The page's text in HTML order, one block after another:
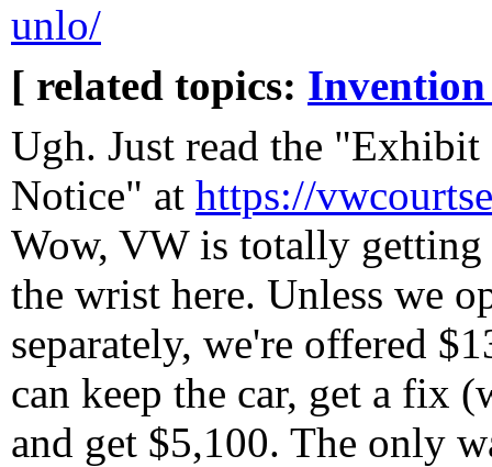
unlo/
[ related topics: Invention
Ugh. Just read the
Notice" at https://
Wow, VW is totally
the wrist here. Unless we
separately, we're offered
can keep the car, get a fix
and get $5,100. The only